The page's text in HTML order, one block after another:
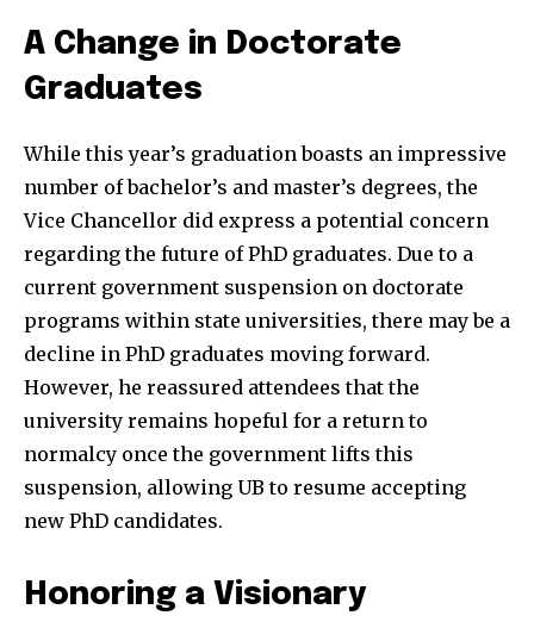
A Change in Doctorate
Graduates
While this year’s graduation boasts an impressive
number of bachelor’s and master’s degrees, the
Vice Chancellor did express a potential concern
regarding the future of PhD graduates. Due to a
current government suspension on doctorate
programs within state universities, there may be a
decline in PhD graduates moving forward.
However, he reassured attendees that the
university remains hopeful for a return to
normalcy once the government lifts this
suspension, allowing UB to resume accepting
new PhD candidates.
Honoring a Visionary